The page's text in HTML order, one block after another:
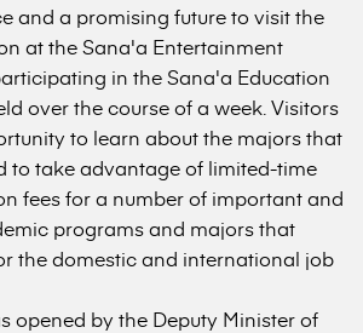
and a promising future to visit the
at the Sana'a Entertainment
in the Sana'a Education
over the course of a week. Visitors
to learn about the majors that
to take advantage of limited-time
fees for a number of important and
programs and majors that
the domestic and international job
opened by the Deputy Minister of